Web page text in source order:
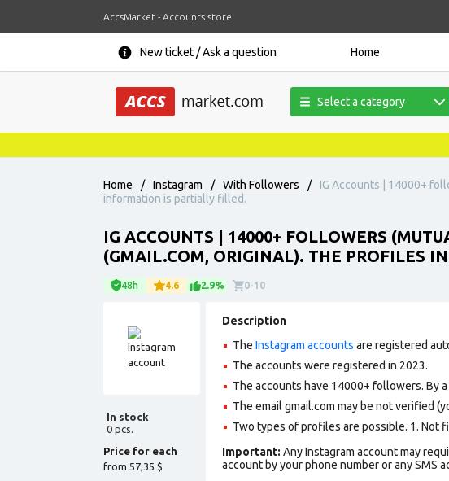
AccsMarket - Accounts store
New ticket / Ask a question Home
Select a category
Home / Instagram / With Followers /
IG Accounts | 14000+
information is partially filled.
IG ACCOUNTS | 14000+ FOLLOWERS
(GMAIL.COM, ORIGINAL). THE PROFILES
48h 4.6 2.9% 0-10
In stock
0 pcs.
Price for each
from 57,35 $
Description
The Instagram accounts are registered
The accounts were registered in 2023.
The accounts have 14000+ followers. By
The email gmail.com may be not verified
Two types of profiles are possible. 1. Not
Important: Any Instagram account may
account by your phone number or any SMS